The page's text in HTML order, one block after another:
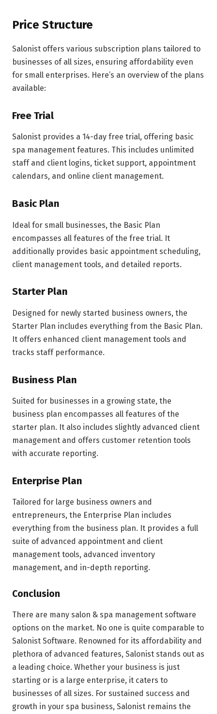
Price Structure
Salonist offers various subscription plans tailored to
businesses of all sizes, ensuring affordability even
for small enterprises. Here’s an overview of the plans
available:
Free Trial
Salonist provides a 14-day free trial, offering basic
spa management features. This includes unlimited
staff and client logins, ticket support, appointment
calendars, and online client management.
Basic Plan
Ideal for small businesses, the Basic Plan
encompasses all features of the free trial. It
additionally provides basic appointment scheduling,
client management tools, and detailed reports.
Starter Plan
Designed for newly started business owners, the
Starter Plan includes everything from the Basic Plan.
It offers enhanced client management tools and
tracks staff performance.
Business Plan
Suited for businesses in a growing state, the
business plan encompasses all features of the
starter plan. It also includes slightly advanced client
management and offers customer retention tools
with accurate reporting.
Enterprise Plan
Tailored for large business owners and
entrepreneurs, the Enterprise Plan includes
everything from the business plan. It provides a full
suite of advanced appointment and client
management tools, advanced inventory
management, and in-depth reporting.
Conclusion
There are many salon & spa management software
options on the market. No one is quite comparable to
Salonist Software. Renowned for its affordability and
plethora of advanced features, Salonist stands out as
a leading choice. Whether your business is just
starting or is a large enterprise, it caters to
businesses of all sizes. For sustained success and
growth in your spa business, Salonist remains the